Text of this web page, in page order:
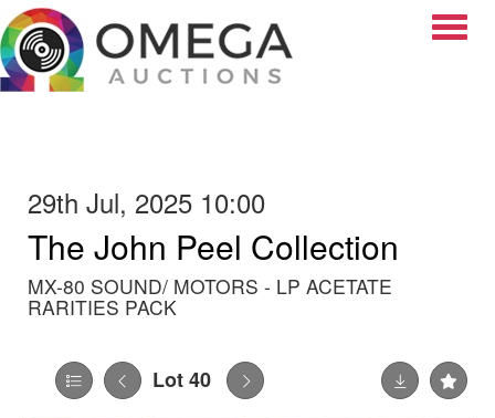
29th Jul, 2025 10:00
The John Peel Collection
MX-80 SOUND/ MOTORS - LP ACETATE
RARITIES PACK
Lot 40